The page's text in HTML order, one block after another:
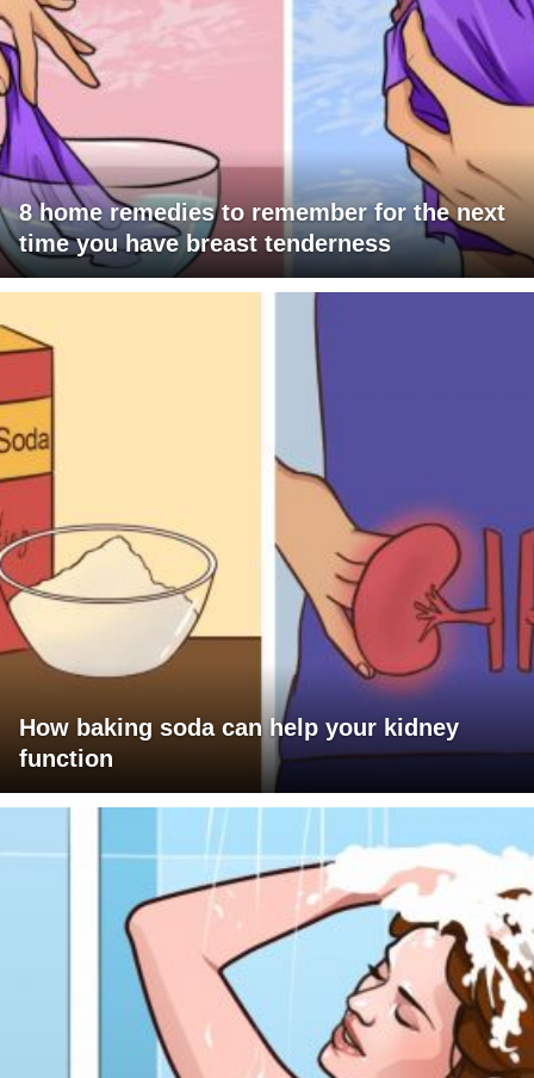
8 home remedies to remember for the next
time you have breast tenderness
How baking soda can help your kidney
function